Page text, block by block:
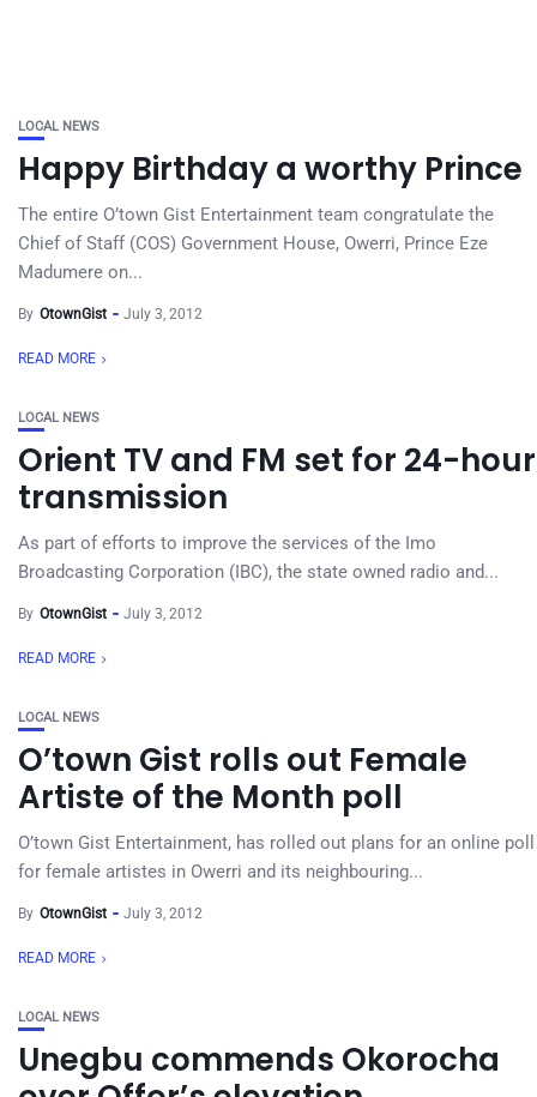
LOCAL NEWS
Happy Birthday a worthy Prince
The entire O’town Gist Entertainment team congratulate the
Chief of Staff (COS) Government House, Owerri, Prince Eze
Madumere on...
By OtownGist July 3, 2012
READ MORE
LOCAL NEWS
Orient TV and FM set for 24-hour
transmission
As part of efforts to improve the services of the Imo
Broadcasting Corporation (IBC), the state owned radio and...
By OtownGist July 3, 2012
READ MORE
LOCAL NEWS
O’town Gist rolls out Female
Artiste of the Month poll
O’town Gist Entertainment, has rolled out plans for an online poll
for female artistes in Owerri and its neighbouring...
By OtownGist July 3, 2012
READ MORE
LOCAL NEWS
Unegbu commends Okorocha